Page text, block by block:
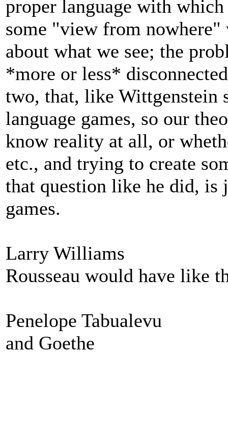
proper language with
some "view from
about what we see; the
*more or less*
two, that, like Wittgenstein
language games, so our
know reality at all, or
etc., and trying to create
that question like he did, is
games.
Larry Williams
Rousseau would have like
Penelope Tabualevu
and Goethe